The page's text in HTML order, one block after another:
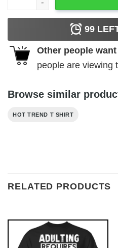
99
Other people
people are viewing
Browse similar
HOT TREND T SHIRT
RELATED PRODUCTS